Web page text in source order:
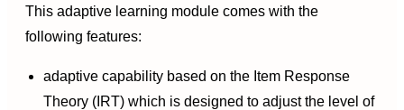
This adaptive learning module comes with the
following features:
adaptive capability based on the Item Response
Theory (IRT) which is designed to adjust the level of